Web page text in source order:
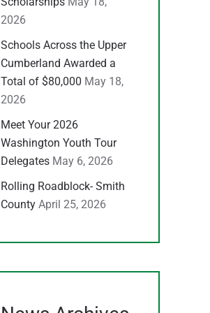
2026
Schools Across the Upper
Cumberland Awarded a
Total of $80,000 May 18,
2026
Meet Your 2026
Washington Youth Tour
Delegates May 6, 2026
Rolling Roadblock- Smith
County April 25, 2026